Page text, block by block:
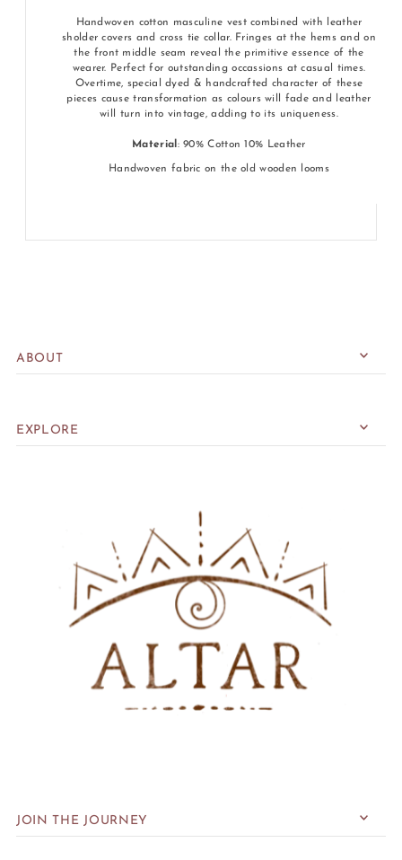
Handwoven cotton masculine vest combined with leather
sholder covers and cross tie collar. Fringes at the hems and on
the front middle seam reveal the primitive essence of the
wearer. Perfect for outstanding occassions at casual times.
Overtime, special dyed & handcrafted character of these
pieces cause transformation as colours will fade and leather
will turn into vintage, adding to its uniqueness.
Material : 90% Cotton 10% Leather
Handwoven fabric on the old wooden looms
ABOUT
EXPLORE
JOIN THE JOURNEY